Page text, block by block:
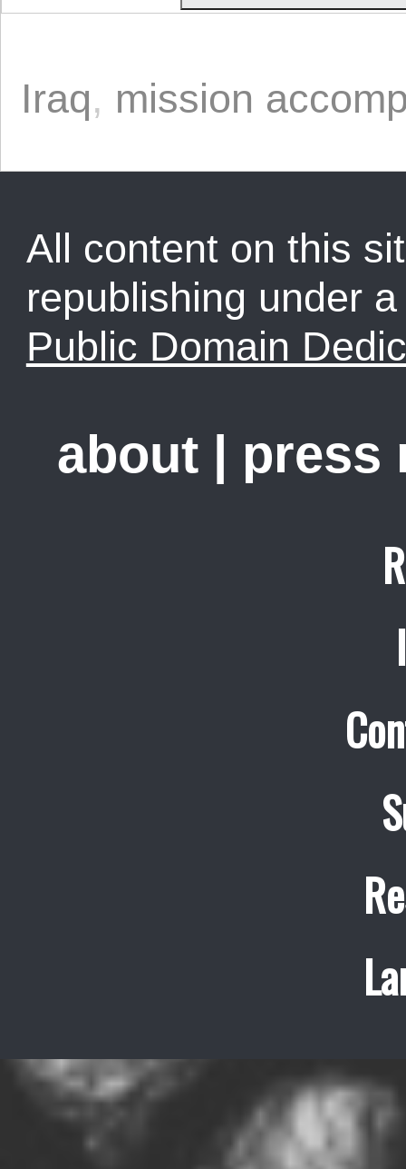
Iraq, mission
All content on this
republishing under
Public Domain
about | press